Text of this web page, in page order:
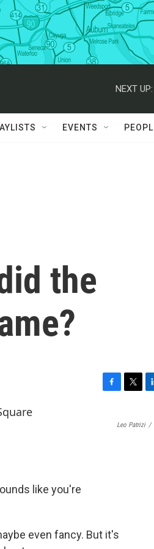
NEXT UP:
EVENTS
the
i
n
Leo Patrizi /
like you're
even fancy. But it's